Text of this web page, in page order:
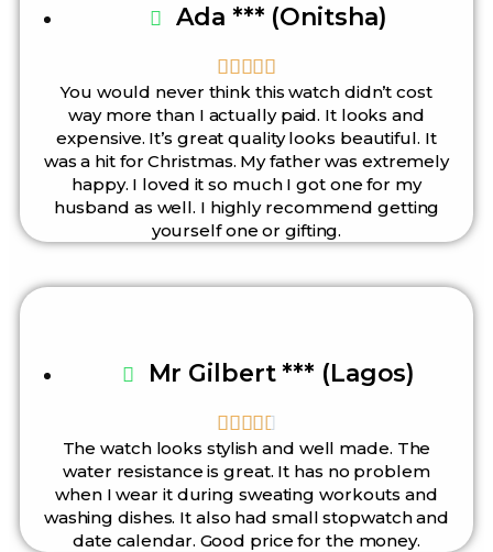
Ada *** (Onitsha)

You would never think this watch didn’t cost
way more than I actually paid. It looks and
expensive. It’s great quality looks beautiful. It
was a hit for Christmas. My father was extremely
happy. I loved it so much I got one for my
husband as well. I highly recommend getting
yourself one or gifting.
Mr Gilbert *** (Lagos)

The watch looks stylish and well made. The
water resistance is great. It has no problem
when I wear it during sweating workouts and
washing dishes. It also had small stopwatch and
date calendar. Good price for the money.